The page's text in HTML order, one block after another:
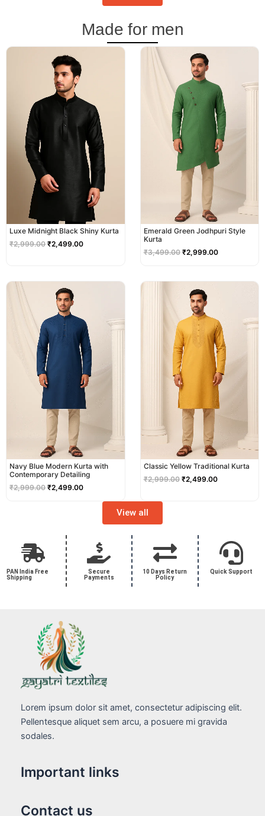
Made for men
Luxe Midnight Black Shiny Kurta
₹2,999.00
price
was:
₹2,999.00.
₹2,499.00
Emerald Green Jodhpuri Style
Kurta
₹3,499.00
price
was:
₹3,499.00.
₹2,999.00
Navy Blue Modern Kurta with
Contemporary Detailing
₹2,999.00
price
was:
₹2,999.00.
₹2,499.00
Classic Yellow Traditional Kurta
₹2,999.00
price
was:
₹2,999.00.
₹2,499.00
View all
PAN India Free
Shipping
Secure
Payments
10 Days Return
Policy
Quick Support
Lorem ipsum dolor sit amet, consectetur adipiscing elit.
Pellentesque aliquet sem arcu, a posuere mi gravida
sodales.
Important links
Contact us